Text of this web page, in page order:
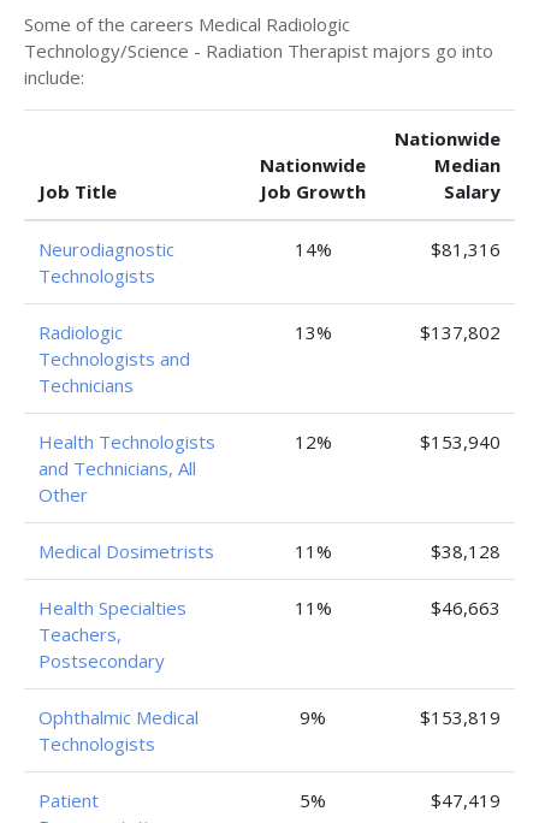
Some of the careers Medical Radiologic
Technology/Science - Radiation Therapist majors go into
include:
Job Title
Nationwide
Job Growth
Nationwide
Median
Salary
Neurodiagnostic
Technologists
14% $81,316
Radiologic
Technologists and
Technicians
13% $137,802
Health Technologists
and Technicians, All
Other
12% $153,940
Medical Dosimetrists 11% $38,128
Health Specialties
Teachers,
Postsecondary
11% $46,663
Ophthalmic Medical
Technologists
9% $153,819
Patient
5% $47,419